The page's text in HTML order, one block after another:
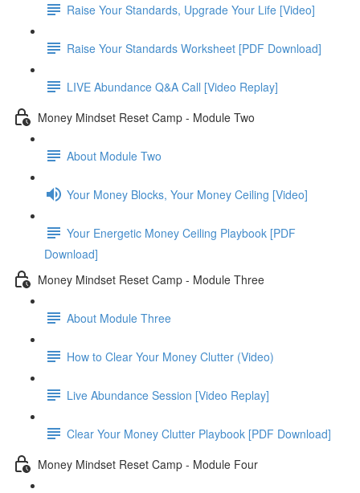
Raise Your Standards, Upgrade Your Life [Video]
Raise Your Standards Worksheet [PDF Download]
LIVE Abundance Q&A Call [Video Replay]
Money Mindset Reset Camp - Module Two
About Module Two
Your Money Blocks, Your Money Ceiling [Video]
Your Energetic Money Ceiling Playbook [PDF
Download]
Money Mindset Reset Camp - Module Three
About Module Three
How to Clear Your Money Clutter (Video)
Live Abundance Session [Video Replay]
Clear Your Money Clutter Playbook [PDF Download]
Money Mindset Reset Camp - Module Four